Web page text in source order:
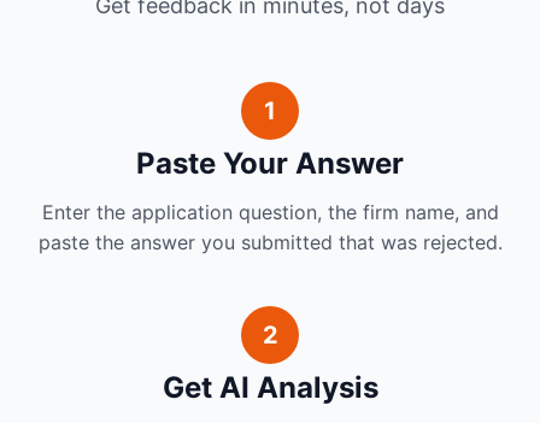
Get feedback in minutes, not days
1
Paste Your Answer
Enter the application question, the firm name, and
paste the answer you submitted that was rejected.
2
Get AI Analysis